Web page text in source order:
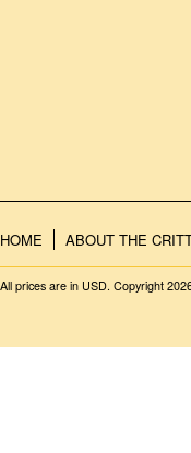
HOME ABOUT THE
All prices are in USD. Copyright